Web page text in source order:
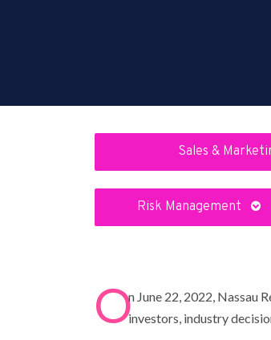
Sales &
Risk Management
On June 22, 2022, Nassau
investors, industry